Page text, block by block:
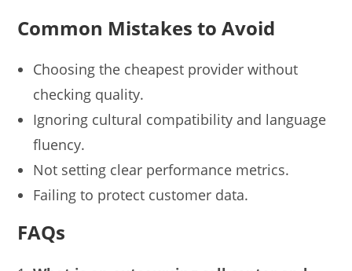
Common Mistakes to Avoid
Choosing the cheapest provider without
checking quality.
Ignoring cultural compatibility and language
fluency.
Not setting clear performance metrics.
Failing to protect customer data.
FAQs